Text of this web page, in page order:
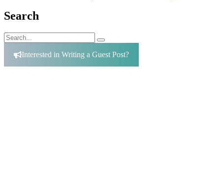
Search
Search
for:
Search
Interested in Writing a Guest Post?